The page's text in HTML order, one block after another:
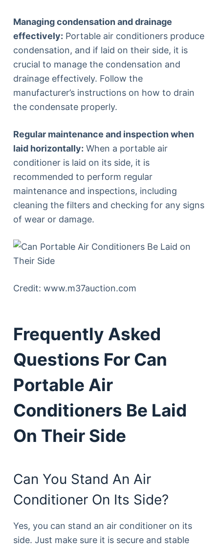
Managing condensation and drainage
effectively: Portable air conditioners produce
condensation, and if laid on their side, it is
crucial to manage the condensation and
drainage effectively. Follow the
manufacturer’s instructions on how to drain
the condensate properly.
Regular maintenance and inspection when
laid horizontally: When a portable air
conditioner is laid on its side, it is
recommended to perform regular
maintenance and inspections, including
cleaning the filters and checking for any signs
of wear or damage.
Credit: www.m37auction.com
Frequently Asked
Questions For Can
Portable Air
Conditioners Be Laid
On Their Side
Can You Stand An Air
Conditioner On Its Side?
Yes, you can stand an air conditioner on its
side. Just make sure it is secure and stable